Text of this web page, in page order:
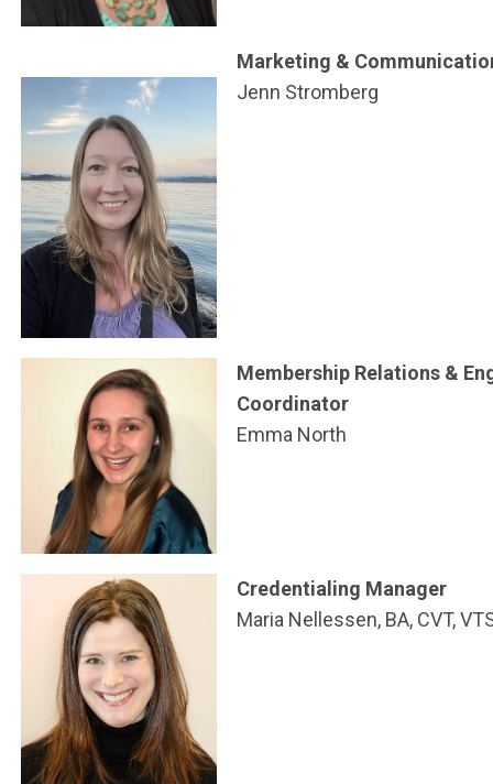
Marketing &
Jenn Stromberg
Membership Relations &
Coordinator
Emma North
Credentialing Manager
Maria Nellessen, BA, CVT,